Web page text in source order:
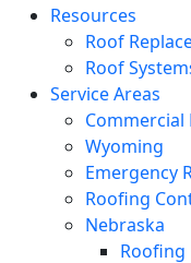
Resources
Roof
Roof
Service Areas
Commercial
Wyoming
Emergency
Roofing
Nebraska
Roofing